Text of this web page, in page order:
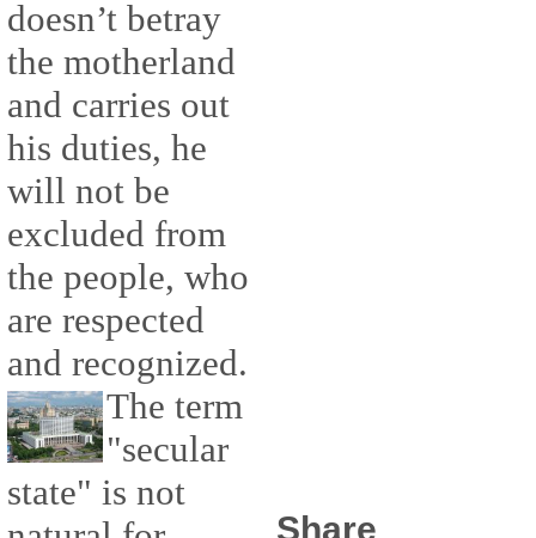
doesn’t betray
the motherland
and carries out
his duties, he
will not be
excluded from
the people, who
are respected
and recognized.
The term
"secular
state" is not
Share